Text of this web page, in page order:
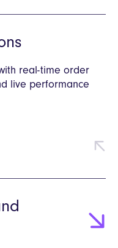
real-time order
live performance